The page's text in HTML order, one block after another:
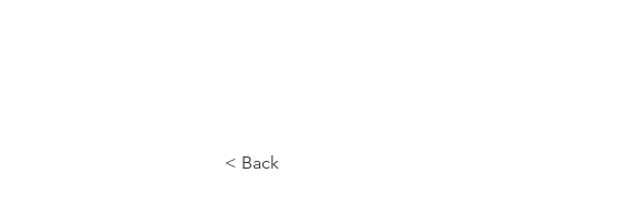
< Back